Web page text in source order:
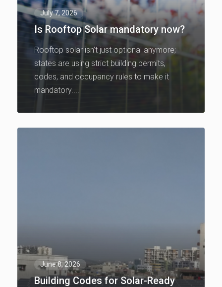
July 7, 2026
Is Rooftop Solar mandatory now?
Rooftop solar isn’t just optional anymore;
states are using strict building permits,
codes, and occupancy rules to make it
mandatory....
June 8, 2026
Building Codes for Solar-Ready